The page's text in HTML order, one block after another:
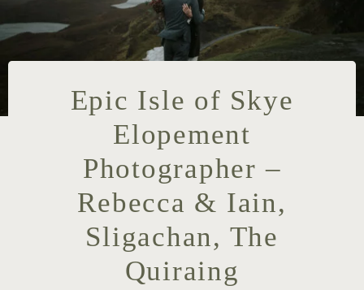
Epic Isle of Skye
Elopement
Photographer –
Rebecca & Iain,
Sligachan, The
Quiraing